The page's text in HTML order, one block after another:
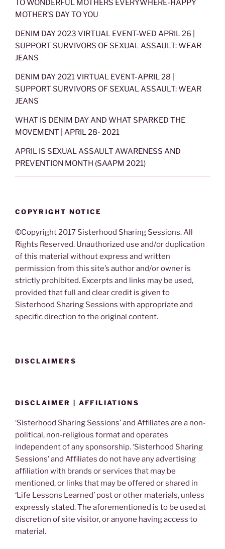
TO WONDERFUL MOTHERS EVERYWHERE-HAPPY
MOTHER’S DAY TO YOU
DENIM DAY 2023 VIRTUAL EVENT-WED APRIL 26 |
SUPPORT SURVIVORS OF SEXUAL ASSAULT: WEAR
JEANS
DENIM DAY 2021 VIRTUAL EVENT-APRIL 28 |
SUPPORT SURVIVORS OF SEXUAL ASSAULT: WEAR
JEANS
WHAT IS DENIM DAY AND WHAT SPARKED THE
MOVEMENT | APRIL 28- 2021
APRIL IS SEXUAL ASSAULT AWARENESS AND
PREVENTION MONTH (SAAPM 2021)
COPYRIGHT NOTICE
©Copyright 2017 Sisterhood Sharing Sessions. All
Rights Reserved. Unauthorized use and/or duplication
of this material without express and written
permission from this site’s author and/or owner is
strictly prohibited. Excerpts and links may be used,
provided that full and clear credit is given to
Sisterhood Sharing Sessions with appropriate and
specific direction to the original content.
DISCLAIMERS
DISCLAIMER | AFFILIATIONS
‘Sisterhood Sharing Sessions’ and Affiliates are a non-
political, non-religious format and operates
independent of any sponsorship. ‘Sisterhood Sharing
Sessions’ and Affiliates do not have any advertising
affiliation with brands or services that may be
mentioned, or links that may be offered or shared in
‘Life Lessons Learned’ post or other materials, unless
expressly stated. The aforementioned is to be used at
discretion of site visitor, or anyone having access to
material.